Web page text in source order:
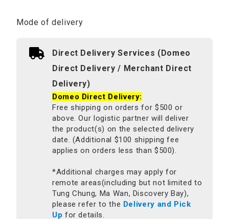
Mode of delivery
Direct Delivery Services (Domeo
Direct Delivery / Merchant Direct
Delivery)
Domeo Direct Delivery:
Free shipping on orders for $500 or
above. Our logistic partner will deliver
the product(s) on the selected delivery
date. (Additional $100 shipping fee
applies on orders less than $500).
*Additional charges may apply for
remote areas(including but not limited to
Tung Chung, Ma Wan, Discovery Bay),
please refer to the Delivery and Pick
Up for details.